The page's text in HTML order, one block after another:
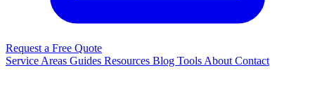
Request a Free Quote
Service Areas Guides Resources Blog Tools About Contact